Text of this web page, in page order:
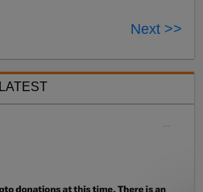
Next >>
LATEST